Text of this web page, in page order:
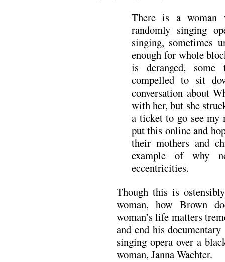
There is a woman
randomly singing
singing, sometimes
enough for whole
is deranged,
compelled to sit
conversation about
with her, but she
a ticket to go see my
put this online and
their mothers and
example of why
eccentricities.
Though this is
woman, how Brown
woman’s life matters
and end his
singing opera over a
woman, Janna Wachter.